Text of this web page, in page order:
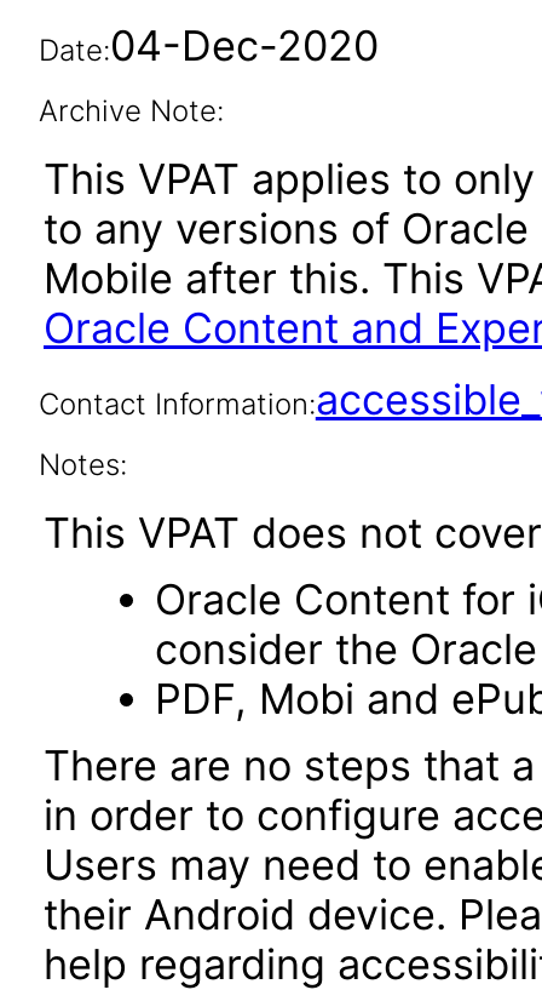
Date:04-Dec-2020
Archive Note:
This VPAT applies to
to any versions of
Mobile after this. This
Oracle Content and
Contact Information:
Notes:
This VPAT does not
Oracle Content for
consider the
PDF, Mobi and
There are no steps that
in order to configure
Users may need to
their Android device.
help regarding